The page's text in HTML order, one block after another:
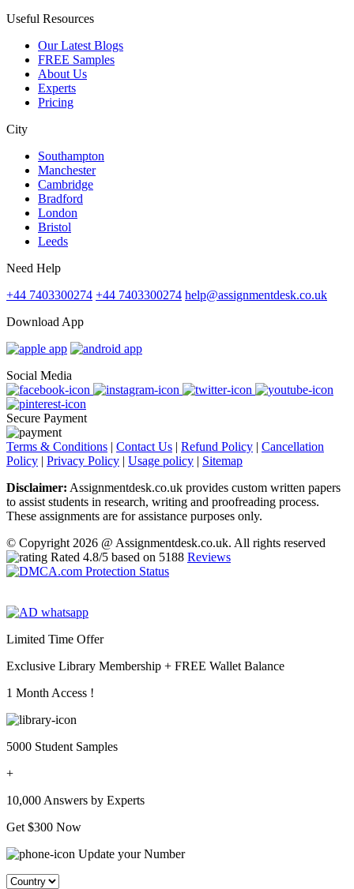
Useful Resources
Our Latest Blogs
FREE Samples
About Us
Experts
Pricing
City
Southampton
Manchester
Cambridge
Bradford
London
Bristol
Leeds
Need Help
+44 7403300274 +44 7403300274 help@assignmentdesk.co.uk
Download App
Social Media
Secure Payment
Terms & Conditions | Contact Us | Refund Policy | Cancellation
Policy | Privacy Policy | Usage policy | Sitemap
Disclaimer: Assignmentdesk.co.uk provides custom written papers
to assist students in research, writing and proofreading process.
These assignments are for assistance purposes only.
© Copyright 2026 @ Assignmentdesk.co.uk. All rights reserved
Rated 4.8/5 based on 5188 Reviews
Limited Time Offer
Exclusive Library Membership + FREE Wallet Balance
1 Month Access !
5000 Student Samples
+
10,000 Answers by Experts
Get $300 Now
Update your Number